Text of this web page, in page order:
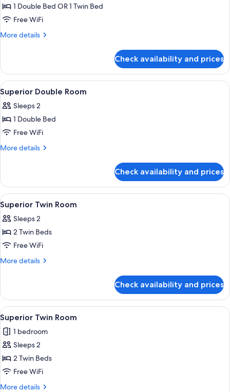
1 Double Bed OR 1 Twin Bed
Free WiFi
More details
More
Check availability and prices
View
all
photos
for
Superior
Double
A hotel room with a large bed,
15
Superior Double Room
Sleeps 2
1 Double Bed
Free WiFi
More details
More
Double
Room
Check availability and prices
View
all
photos
for
Superior
Twin
Desk, rollaway beds (surcharge), WiFi
9
Superior Twin Room
Sleeps 2
2 Twin Beds
Free WiFi
More details
More
Twin
Room
Check availability and prices
View
all
photos
for
Superior
Twin
Room
Two single beds with white linens
1
Superior Twin Room
1 bedroom
Sleeps 2
2 Twin Beds
Free WiFi
More details
More